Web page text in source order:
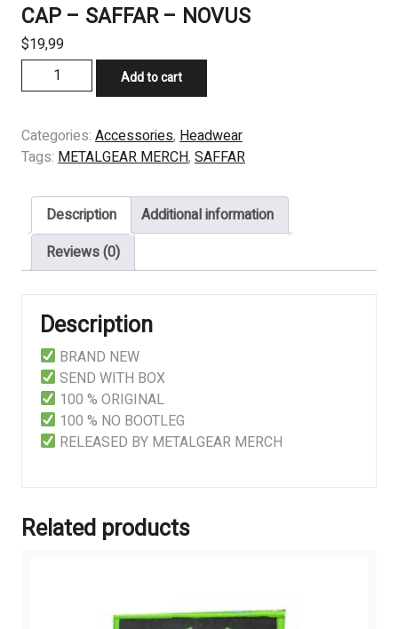
CAP – SAFFAR – NOVUS
$19,99
-
-
NOVUS
Add to cart
Categories: Accessories, Headwear
Tags: METALGEAR MERCH, SAFFAR
Description
Additional information
Reviews (0)
Description
BRAND NEW
SEND WITH BOX
100 % ORIGINAL
100 % NO BOOTLEG
RELEASED BY METALGEAR MERCH
Related products